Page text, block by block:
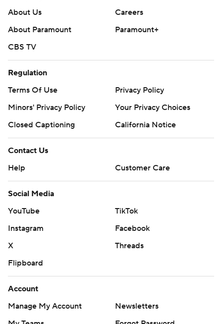
About Us
Careers
About Paramount
Paramount+
CBS TV
Regulation
Terms Of Use
Privacy Policy
Minors' Privacy Policy
Your Privacy Choices
Closed Captioning
California Notice
Contact Us
Help
Customer Care
Social Media
YouTube
TikTok
Instagram
Facebook
X
Threads
Flipboard
Account
Manage My Account
Newsletters